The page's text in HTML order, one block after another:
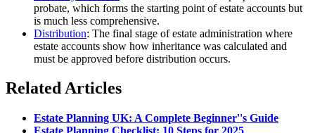
probate, which forms the starting point of estate accounts but
is much less comprehensive.
Distribution: The final stage of estate administration where
estate accounts show how inheritance was calculated and
must be approved before distribution occurs.
Related Articles
Estate Planning UK: A Complete Beginner''s Guide